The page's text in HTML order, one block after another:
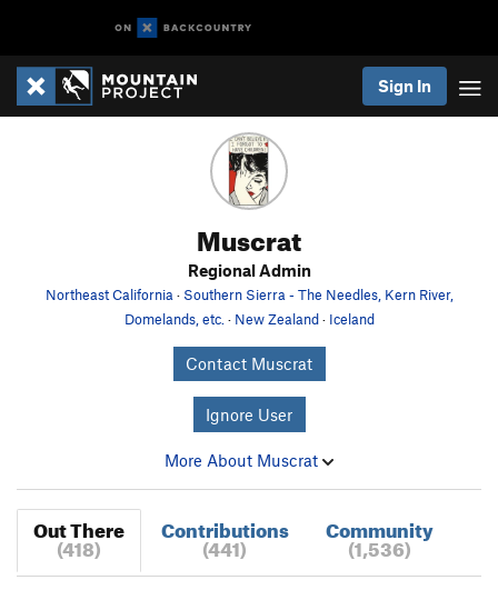
Sign In
Muscrat
Regional Admin
Northeast California · Southern Sierra - The Needles, Kern River,
Domelands, etc. · New Zealand· Iceland
Contact Muscrat
Ignore User
More About Muscrat
Out There
(418)
Contributions
(441)
Community
(1,536)